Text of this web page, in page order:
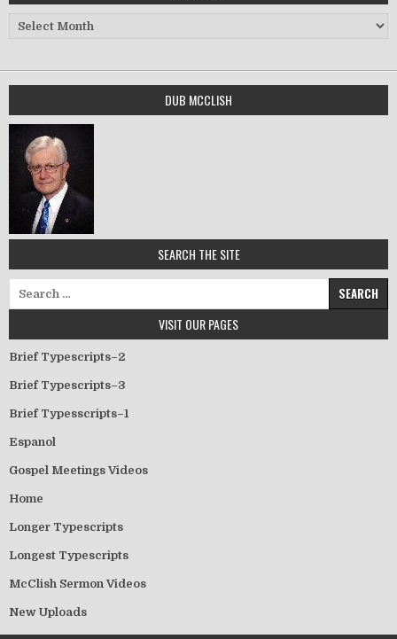
Archives
DUB MCCLISH
SEARCH THE SITE
Search for:
VISIT OUR PAGES
Brief Typescripts–2
Brief Typescripts–3
Brief Typesscripts–1
Espanol
Gospel Meetings Videos
Home
Longer Typescripts
Longest Typescripts
McClish Sermon Videos
New Uploads